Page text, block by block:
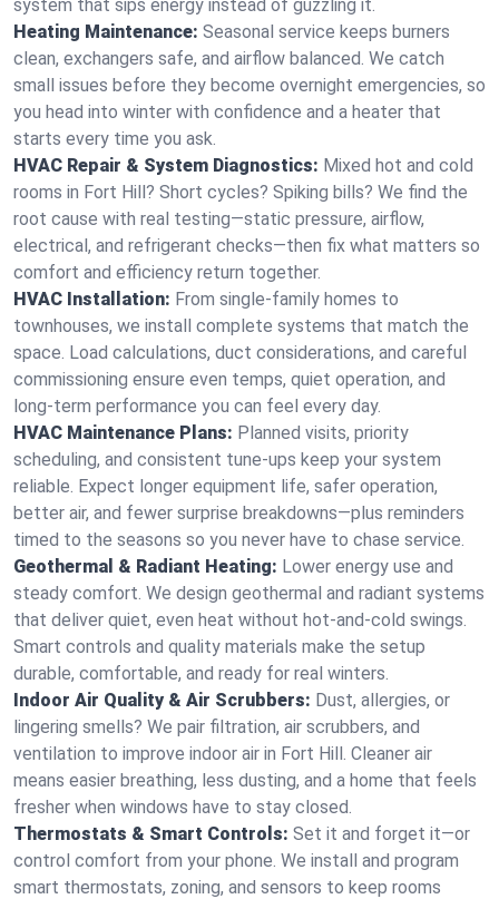
system that sips energy instead of guzzling it.
Heating Maintenance: Seasonal service keeps burners
clean, exchangers safe, and airflow balanced. We catch
small issues before they become overnight emergencies, so
you head into winter with confidence and a heater that
starts every time you ask.
HVAC Repair & System Diagnostics: Mixed hot and cold
rooms in Fort Hill? Short cycles? Spiking bills? We find the
root cause with real testing—static pressure, airflow,
electrical, and refrigerant checks—then fix what matters so
comfort and efficiency return together.
HVAC Installation: From single-family homes to
townhouses, we install complete systems that match the
space. Load calculations, duct considerations, and careful
commissioning ensure even temps, quiet operation, and
long-term performance you can feel every day.
HVAC Maintenance Plans: Planned visits, priority
scheduling, and consistent tune-ups keep your system
reliable. Expect longer equipment life, safer operation,
better air, and fewer surprise breakdowns—plus reminders
timed to the seasons so you never have to chase service.
Geothermal & Radiant Heating: Lower energy use and
steady comfort. We design geothermal and radiant systems
that deliver quiet, even heat without hot‑and‑cold swings.
Smart controls and quality materials make the setup
durable, comfortable, and ready for real winters.
Indoor Air Quality & Air Scrubbers: Dust, allergies, or
lingering smells? We pair filtration, air scrubbers, and
ventilation to improve indoor air in Fort Hill. Cleaner air
means easier breathing, less dusting, and a home that feels
fresher when windows have to stay closed.
Thermostats & Smart Controls: Set it and forget it—or
control comfort from your phone. We install and program
smart thermostats, zoning, and sensors to keep rooms